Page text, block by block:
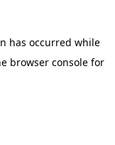
has occurred while
browser console for